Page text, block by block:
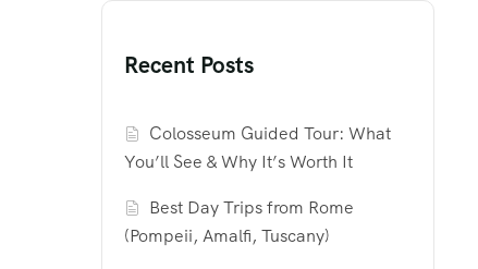
Recent Posts
Colosseum Guided Tour: What
You’ll See & Why It’s Worth It
Best Day Trips from Rome
(Pompeii, Amalfi, Tuscany)